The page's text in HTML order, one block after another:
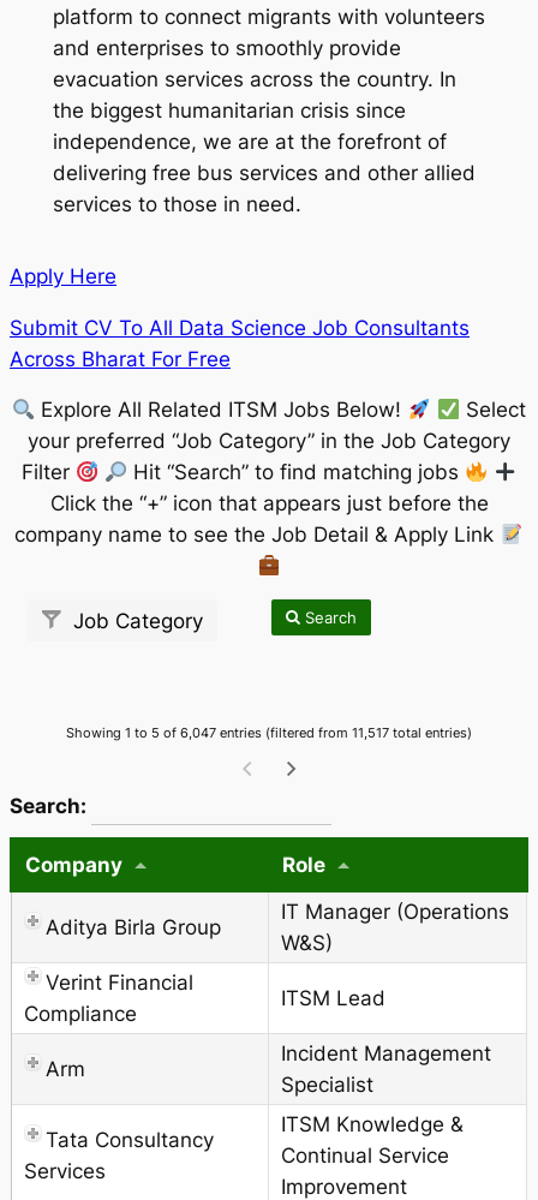
platform to connect migrants with volunteers
and enterprises to smoothly provide
evacuation services across the country. In
the biggest humanitarian crisis since
independence, we are at the forefront of
delivering free bus services and other allied
services to those in need.
Apply Here
Submit CV To All Data Science Job Consultants
Across Bharat For Free
Explore All Related ITSM Jobs Below!
Select
your preferred “Job Category” in the Job Category
Filter
Hit “Search” to find matching jobs
Click the “+” icon that appears just before the
company name to see the Job Detail & Apply Link
Job Category Search
Showing 1 to 5 of 6,047 entries (filtered from 11,517 total entries)
Search:
Company Role
Aditya Birla Group
IT Manager (Operations
W&S)
Verint Financial
Compliance
ITSM Lead
Arm
Incident Management
Specialist
Tata Consultancy
Services
ITSM Knowledge &
Continual Service
Improvement